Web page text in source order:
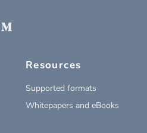
Resources
Supported formats
Whitepapers and eBooks